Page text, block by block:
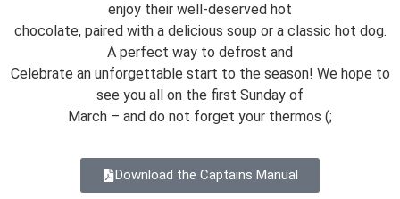
enjoy their well-deserved hot
chocolate, paired with a delicious soup or a classic hot dog.
A perfect way to defrost and
Celebrate an unforgettable start to the season! We hope to
see you all on the first Sunday of
March – and do not forget your thermos (;
Download the Captains Manual